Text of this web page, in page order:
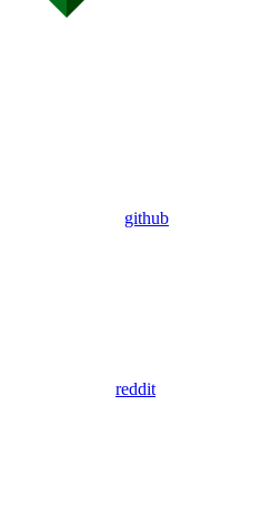
github
reddit